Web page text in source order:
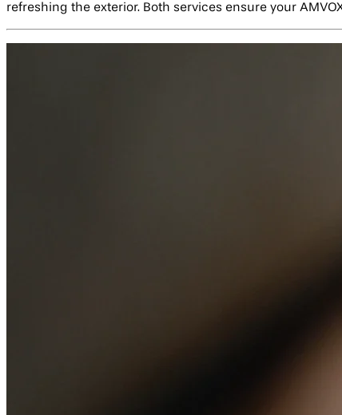
refreshing the exterior. Both services ensure your